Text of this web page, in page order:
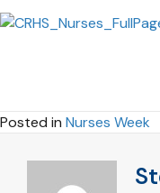
Posted in Nurses Week